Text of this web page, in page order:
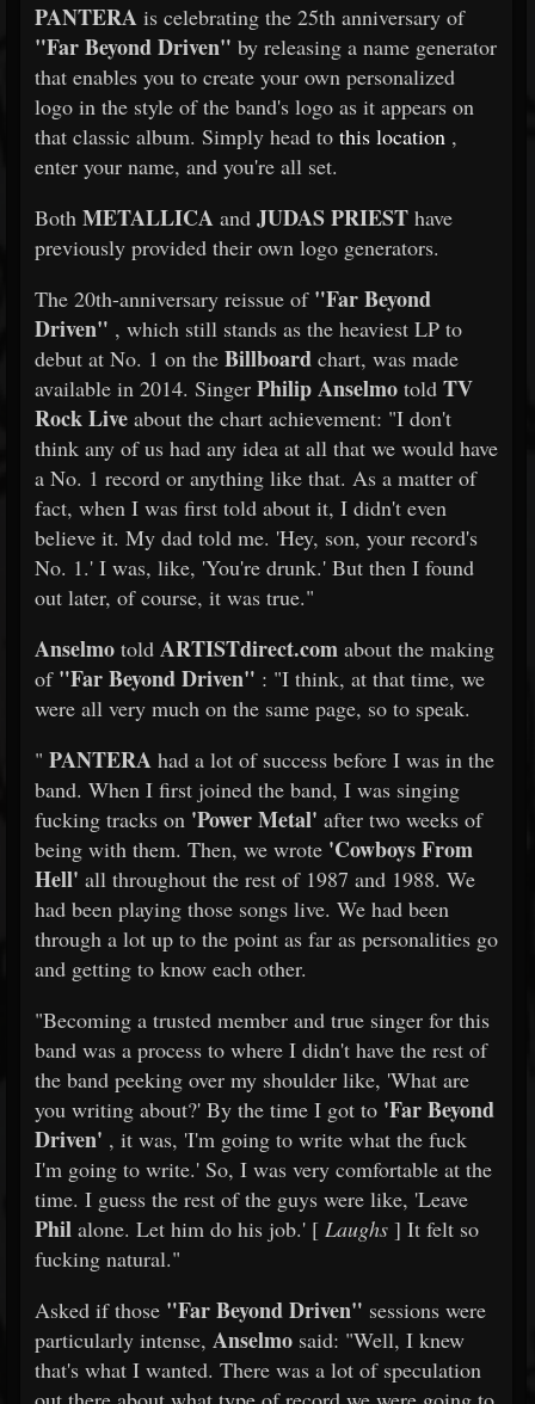
PANTERA is celebrating the 25th anniversary of
"Far Beyond Driven" by releasing a name generator
that enables you to create your own personalized
logo in the style of the band's logo as it appears on
that classic album. Simply head to this location ,
enter your name, and you're all set.
Both METALLICA and JUDAS PRIEST have
previously provided their own logo generators.
The 20th-anniversary reissue of "Far Beyond
Driven" , which still stands as the heaviest LP to
debut at No. 1 on the Billboard chart, was made
available in 2014. Singer Philip Anselmo told TV
Rock Live about the chart achievement: "I don't
think any of us had any idea at all that we would have
a No. 1 record or anything like that. As a matter of
fact, when I was first told about it, I didn't even
believe it. My dad told me. 'Hey, son, your record's
No. 1.' I was, like, 'You're drunk.' But then I found
out later, of course, it was true."
Anselmo told ARTISTdirect.com about the making
of "Far Beyond Driven" : "I think, at that time, we
were all very much on the same page, so to speak.
" PANTERA had a lot of success before I was in the
band. When I first joined the band, I was singing
fucking tracks on 'Power Metal' after two weeks of
being with them. Then, we wrote 'Cowboys From
Hell' all throughout the rest of 1987 and 1988. We
had been playing those songs live. We had been
through a lot up to the point as far as personalities go
and getting to know each other.
"Becoming a trusted member and true singer for this
band was a process to where I didn't have the rest of
the band peeking over my shoulder like, 'What are
you writing about?' By the time I got to 'Far Beyond
Driven' , it was, 'I'm going to write what the fuck
I'm going to write.' So, I was very comfortable at the
time. I guess the rest of the guys were like, 'Leave
Phil alone. Let him do his job.' [ Laughs ] It felt so
fucking natural."
Asked if those "Far Beyond Driven" sessions were
particularly intense, Anselmo said: "Well, I knew
that's what I wanted. There was a lot of speculation